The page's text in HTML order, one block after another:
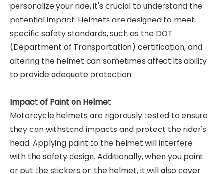
personalize your ride, it's crucial to understand the
potential impact. Helmets are designed to meet
specific safety standards, such as the DOT
(Department of Transportation) certification, and
altering the helmet can sometimes affect its ability
to provide adequate protection.
Impact of Paint on Helmet
Motorcycle helmets are rigorously tested to ensure
they can withstand impacts and protect the rider's
head. Applying paint to the helmet will interfere
with the safety design. Additionally, when you paint
or put the stickers on the helmet, it will also cover